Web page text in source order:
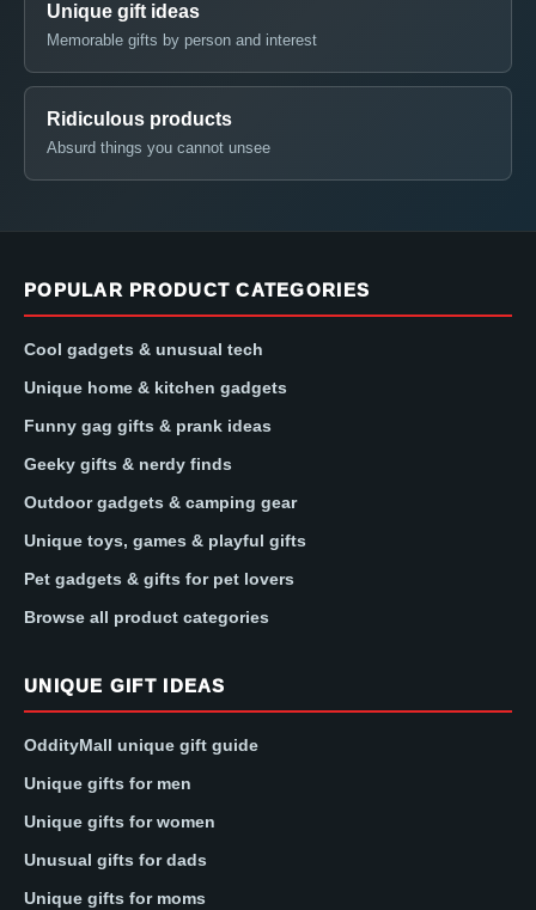
Unique gift ideas
Memorable gifts by person and interest
Ridiculous products
Absurd things you cannot unsee
POPULAR PRODUCT CATEGORIES
Cool gadgets & unusual tech
Unique home & kitchen gadgets
Funny gag gifts & prank ideas
Geeky gifts & nerdy finds
Outdoor gadgets & camping gear
Unique toys, games & playful gifts
Pet gadgets & gifts for pet lovers
Browse all product categories
UNIQUE GIFT IDEAS
OddityMall unique gift guide
Unique gifts for men
Unique gifts for women
Unusual gifts for dads
Unique gifts for moms